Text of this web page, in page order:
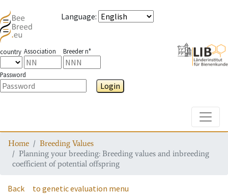
Language:
country Association Breeder n°
Password
Login
Home
Breeding Values
Planning your breeding: Breeding values and inbreeding
coefficient of potential offspring
Back to genetic evaluation menu